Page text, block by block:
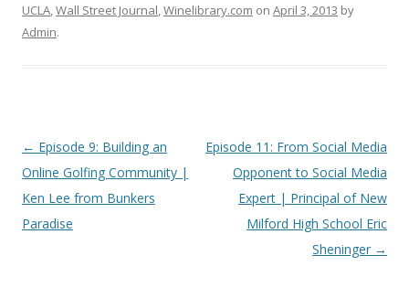
UCLA,Wall Street Journal,Winelibrary.com on April 3, 2013 by
Admin.
Post
navigation
← Episode 9: Building an
Online Golfing Community |
Ken Lee from Bunkers
Paradise
Episode 11: From Social Media
Opponent to Social Media
Expert | Principal of New
Milford High School Eric
Sheninger →